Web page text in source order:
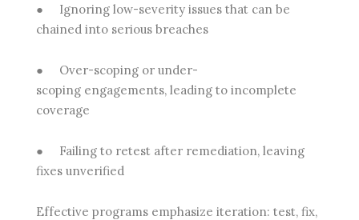
● Ignoring low-severity issues that can be
chained into serious breaches
●
Over-scoping or under-
scoping engagements, leading to incomplete
coverage
● Failing to retest after remediation, leaving
fixes unverified
Effective programs emphasize iteration: test, fix,